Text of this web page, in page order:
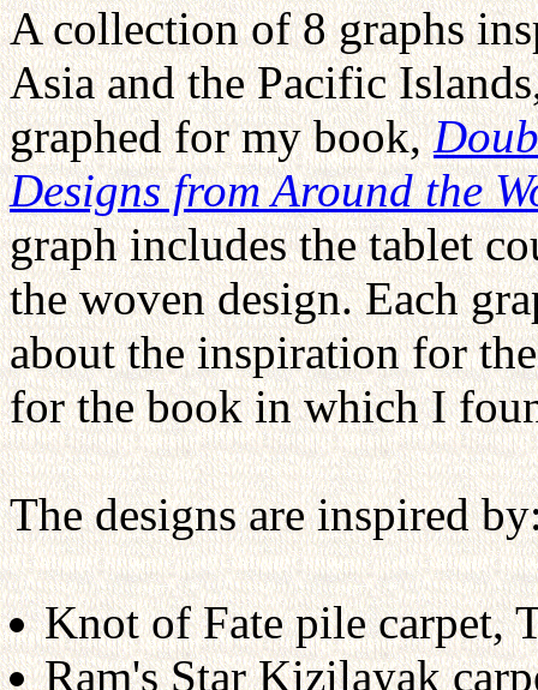
A collection of 8 graphs
Asia and the Pacific
graphed for my book,
Designs from Around the
graph includes the tablet
the woven design. Each
about the inspiration for
for the book in which I
The designs are inspired
Knot of Fate pile carpet,
Ram's Star Kizilayak